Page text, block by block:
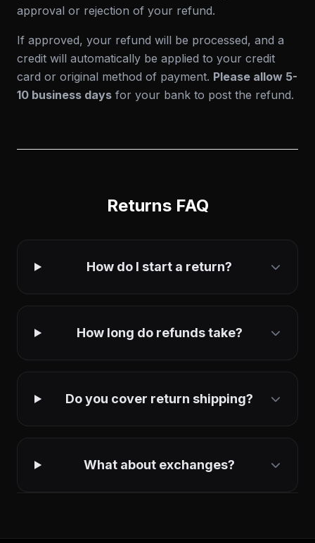
approval or rejection of your refund.
If approved, your refund will be processed, and a
credit will automatically be applied to your credit
card or original method of payment. Please allow 5-
10 business days for your bank to post the refund.
Returns FAQ
How do I start a return?
How long do refunds take?
Do you cover return shipping?
What about exchanges?